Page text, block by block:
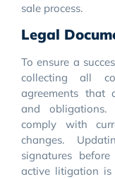
sale process.
Legal
To ensure a
collecting all
agreements that
and obligations.
comply with
changes.
signatures
active litigation